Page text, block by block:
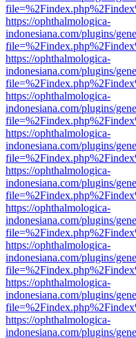
https://ophthalmologica-
indonesiana.com/plugins/
https://ophthalmologica-
indonesiana.com/plugins/
https://ophthalmologica-
indonesiana.com/plugins/
https://ophthalmologica-
indonesiana.com/plugins/
https://ophthalmologica-
indonesiana.com/plugins/
https://ophthalmologica-
indonesiana.com/plugins/
https://ophthalmologica-
indonesiana.com/plugins/
https://ophthalmologica-
indonesiana.com/plugins/
https://ophthalmologica-
indonesiana.com/plugins/